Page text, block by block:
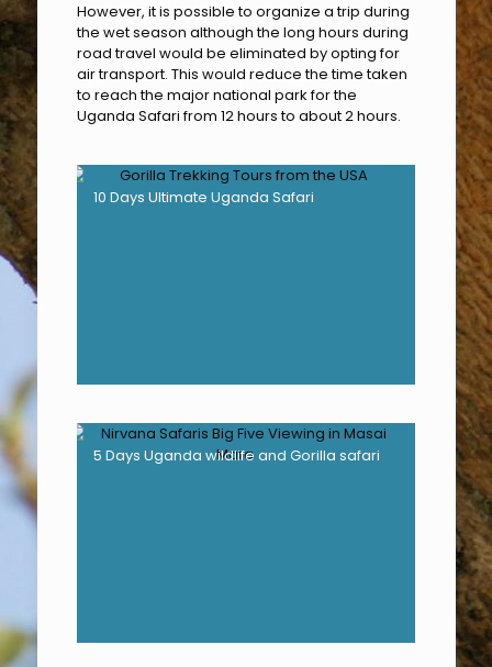
However, it is possible to organize a trip during
the wet season although the long hours during
road travel would be eliminated by opting for
air transport. This would reduce the time taken
to reach the major national park for the
Uganda Safari from 12 hours to about 2 hours.
10 Days Ultimate Uganda Safari
5 Days Uganda wildlife and Gorilla safari